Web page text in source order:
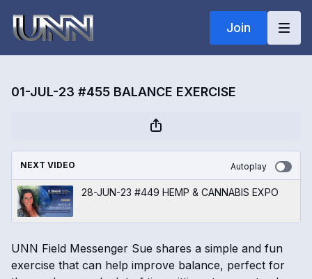
Join
01-JUL-23 #455 BALANCE EXERCISE
NEXT VIDEO Autoplay
28-JUN-23 #449 HEMP & CANNABIS EXPO
UNN Field Messenger Sue shares a simple and fun
exercise that can help improve balance, perfect for